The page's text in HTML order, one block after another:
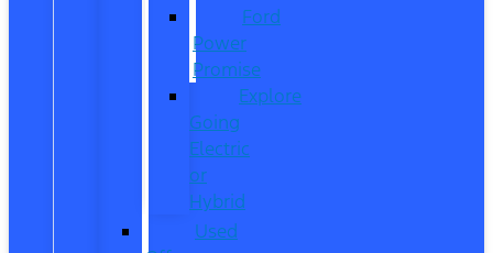
Ford
Power
Promise
Explore
Going
Electric
or
Hybrid
Used